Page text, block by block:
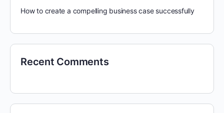
How to create a compelling business case successfully
Recent Comments